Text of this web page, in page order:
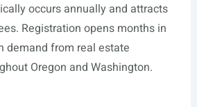
occurs annually and attracts
Registration opens months in
demand from real estate
Oregon and Washington.